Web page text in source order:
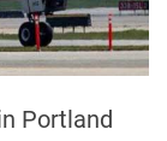
Portland